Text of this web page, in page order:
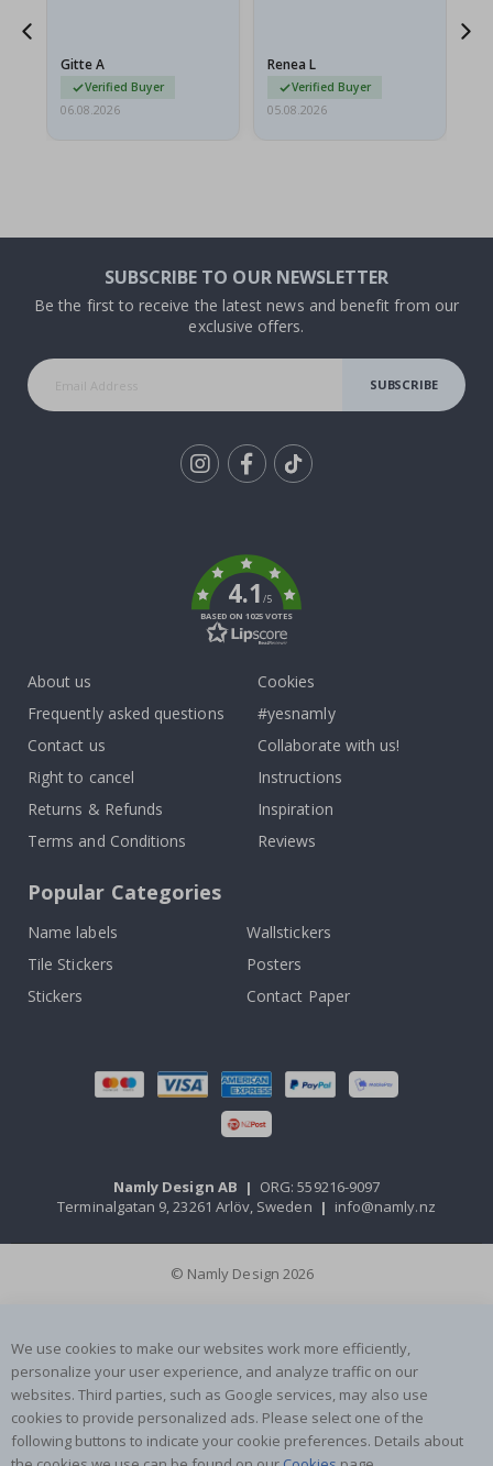
Gitte A
Verified Buyer
06.08.2026
I emailed…
Renea L
Verified Buyer
05.08.2026
SUBSCRIBE TO OUR NEWSLETTER
Be the first to receive the latest news and benefit from our
exclusive offers.
SUBSCRIBE
4.1/5
BASED ON 1025 VOTES
About us
Frequently asked questions
Contact us
Right to cancel
Returns & Refunds
Terms and Conditions
Cookies
#yesnamly
Collaborate with us!
Instructions
Inspiration
Reviews
Popular Categories
Name labels
Wallstickers
Tile Stickers
Posters
Stickers
Contact Paper
Namly Design AB | ORG: 559216-9097
Terminalgatan 9, 23261 Arlöv, Sweden | info@namly.nz
© Namly Design 2026
We use cookies to make our websites work more efficiently,
personalize your user experience, and analyze traffic on our
websites. Third parties, such as Google services, may also use
cookies to provide personalized ads. Please select one of the
following buttons to indicate your cookie preferences. Details about